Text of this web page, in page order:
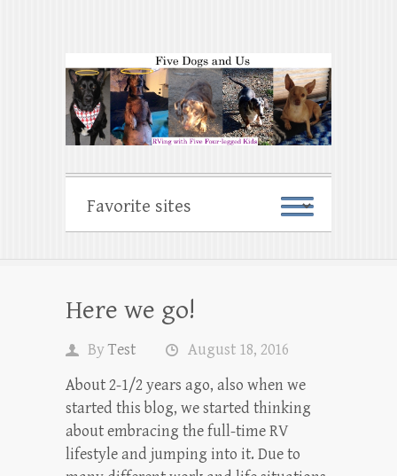
Here we go!
ByTest
August 18, 2016
About 2-1/2 years ago, also when we
started this blog, we started thinking
about embracing the full-time RV
lifestyle and jumping into it. Due to